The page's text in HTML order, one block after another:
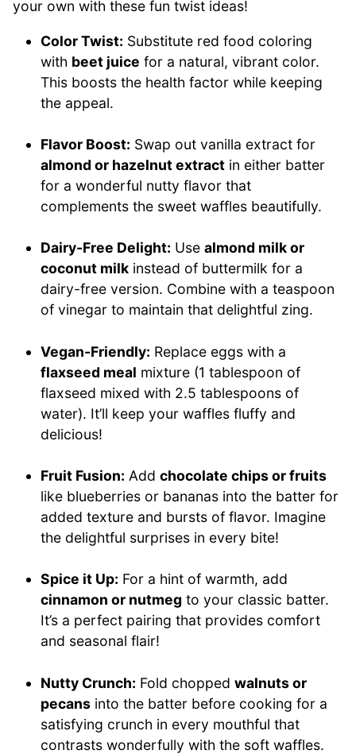
your own with these fun twist ideas!
Color Twist: Substitute red food coloring
with beet juice for a natural, vibrant color.
This boosts the health factor while keeping
the appeal.
Flavor Boost: Swap out vanilla extract for
almond or hazelnut extract in either batter
for a wonderful nutty flavor that
complements the sweet waffles beautifully.
Dairy-Free Delight: Usealmond milk or
coconut milk instead of buttermilk for a
dairy-free version. Combine with a teaspoon
of vinegar to maintain that delightful zing.
Vegan-Friendly: Replace eggs with a
flaxseed meal mixture (1 tablespoon of
flaxseed mixed with 2.5 tablespoons of
water). It’ll keep your waffles fluffy and
delicious!
Fruit Fusion: Addchocolate chips or fruits
like blueberries or bananas into the batter for
added texture and bursts of flavor. Imagine
the delightful surprises in every bite!
Spice it Up: For a hint of warmth, add
cinnamon or nutmeg to your classic batter.
It’s a perfect pairing that provides comfort
and seasonal flair!
Nutty Crunch: Fold choppedwalnuts or
pecans into the batter before cooking for a
satisfying crunch in every mouthful that
contrasts wonderfully with the soft waffles.